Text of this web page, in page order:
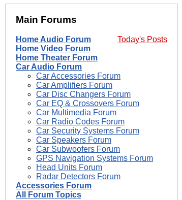
Main Forums
Today's Posts
Home Audio Forum
Home Video Forum
Home Theater Forum
Car Audio Forum
Car Accessories Forum
Car Amplifiers Forum
Car Disc Changers Forum
Car EQ & Crossovers Forum
Car Multimedia Forum
Car Radio Codes Forum
Car Security Systems Forum
Car Speakers Forum
Car Subwoofers Forum
GPS Navigation Systems Forum
Head Units Forum
Radar Detectors Forum
Accessories Forum
All Forum Topics